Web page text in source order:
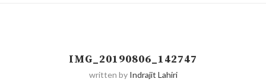
IMG_20190806_142747
written by Indrajit Lahiri